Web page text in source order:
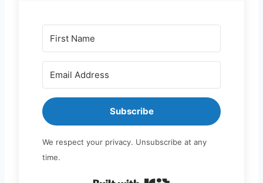
Subscribe
We respect your privacy. Unsubscribe at any
time.